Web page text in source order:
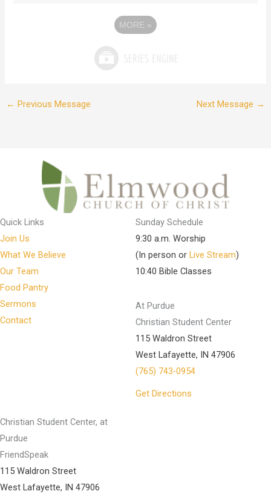
MORE »
← Previous Message Next Message →
Quick Links
Join Us
What We Believe
Our Team
Food Pantry
Sermons
Contact
Sunday Schedule
9:30 a.m. Worship
(In person or Live Stream)
10:40 Bible Classes
At Purdue
Christian Student Center
115 Waldron Street
West Lafayette, IN 47906
(765) 743-0954
Get Directions
Christian Student Center, at
Purdue
FriendSpeak
115 Waldron Street
West Lafayette, IN 47906